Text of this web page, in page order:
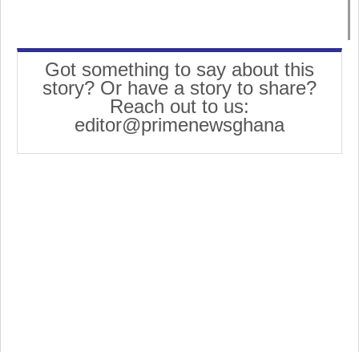
Got something to say about this
story? Or have a story to share?
Reach out to us:
editor@primenewsghana